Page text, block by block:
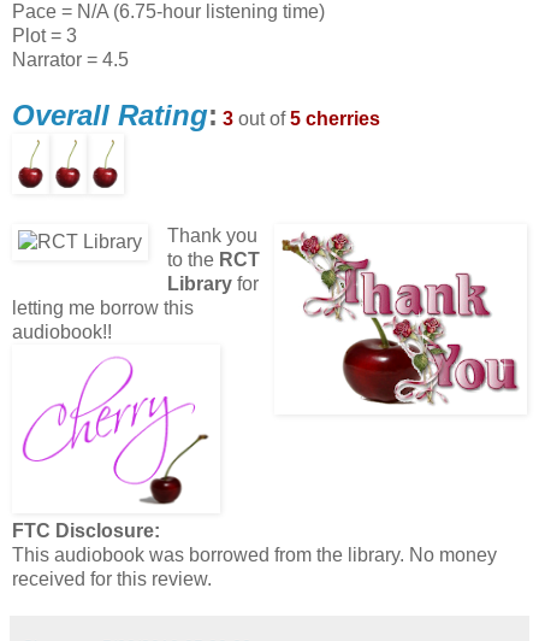
Pace = N/A (6.75-hour listening time)
Plot = 3
Narrator = 4.5
Overall Rating: 3 out of5 cherries
Thank you
to the RCT
Libraryfor
letting me borrow this
audiobook!!
FTC Disclosure:
This audiobook was borrowed from the library. No money
received for this review.